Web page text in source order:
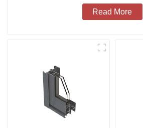
Read More